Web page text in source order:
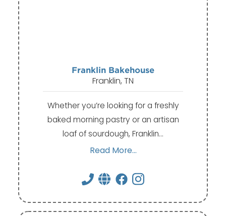
Franklin Bakehouse
Franklin, TN
Whether you’re looking for a freshly
baked morning pastry or an artisan
loaf of sourdough, Franklin…
Read More...